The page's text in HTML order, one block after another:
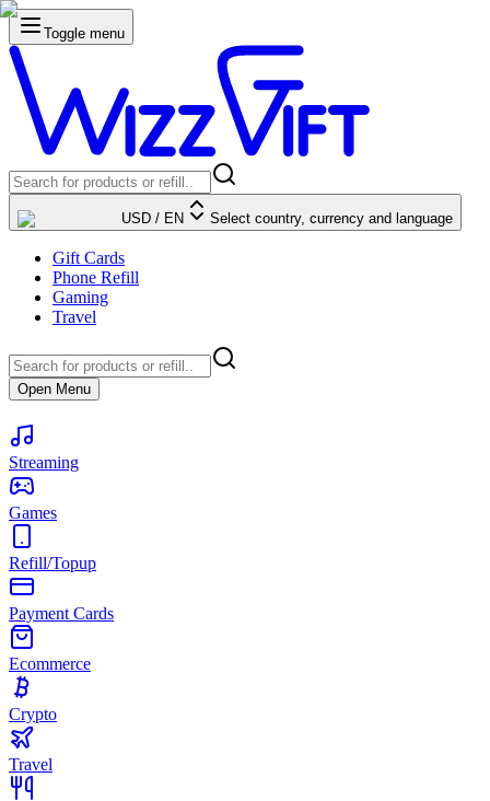
Toggle menu
USD / EN Select country, currency and language
Gift Cards
Phone Refill
Gaming
Travel
Open Menu
Streaming
Games
Refill/Topup
Payment Cards
Ecommerce
Crypto
Travel